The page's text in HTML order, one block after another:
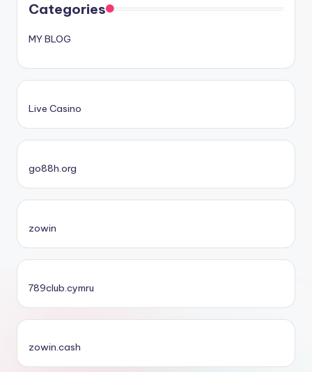
Categories
MY BLOG
Live Casino
go88h.org
zowin
789club.cymru
zowin.cash